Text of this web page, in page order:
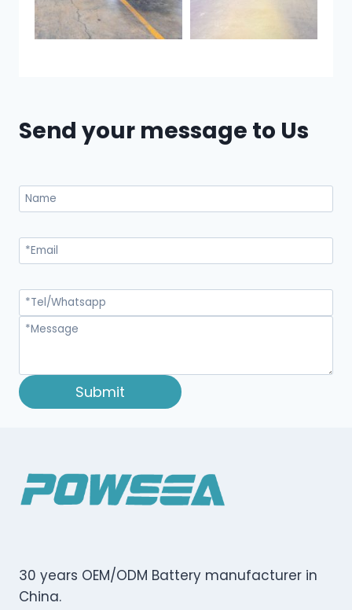
Send your message to Us
Submit
30 years OEM/ODM Battery manufacturer in
China.